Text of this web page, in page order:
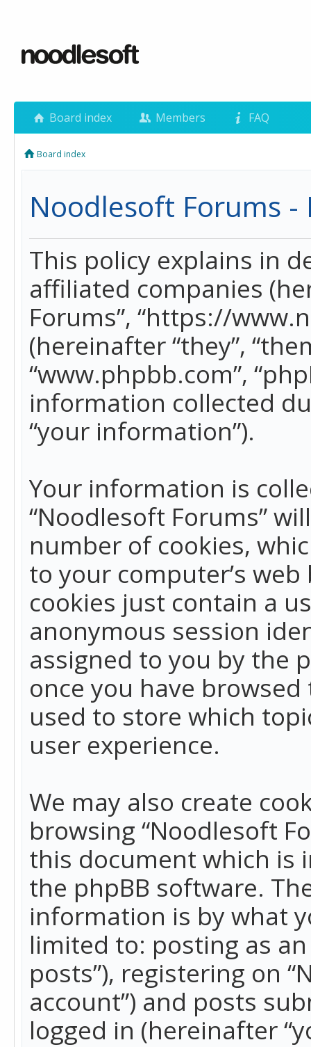
Board index Members FAQ
Board index
Noodlesoft Forums -
This policy explains in
affiliated companies
Forums”, “https://
(hereinafter “they”,
“www.phpbb.com”,
information collected
“your information”).
Your information is
“Noodlesoft Forums”
number of cookies,
to your computer’s
cookies just contain a
anonymous session
assigned to you by the
once you have
used to store which
user experience.
We may also create
browsing “Noodlesoft
this document which is
the phpBB software.
information is by what
limited to: posting as
posts”), registering on
account”) and posts
logged in (hereinafter